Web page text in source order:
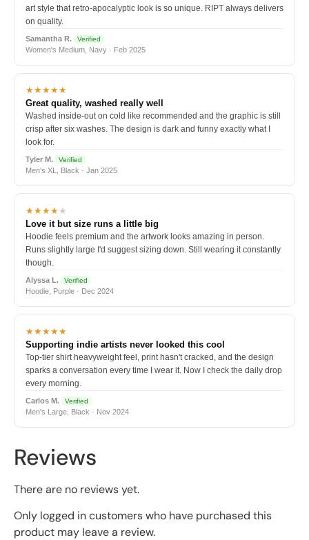
art style that retro-apocalyptic look is so unique. RIPT always delivers
on quality.
Samantha R. Verified
Women's Medium, Navy · Feb 2025
★★★★★
Great quality, washed really well
Washed inside-out on cold like recommended and the graphic is still
crisp after six washes. The design is dark and funny exactly what I
look for.
Tyler M. Verified
Men's XL, Black · Jan 2025
★★★★★
Love it but size runs a little big
Hoodie feels premium and the artwork looks amazing in person.
Runs slightly large I'd suggest sizing down. Still wearing it constantly
though.
Alyssa L. Verified
Hoodie, Purple · Dec 2024
★★★★★
Supporting indie artists never looked this cool
Top-tier shirt heavyweight feel, print hasn't cracked, and the design
sparks a conversation every time I wear it. Now I check the daily drop
every morning.
Carlos M. Verified
Men's Large, Black · Nov 2024
Reviews
There are no reviews yet.
Only logged in customers who have purchased this
product may leave a review.